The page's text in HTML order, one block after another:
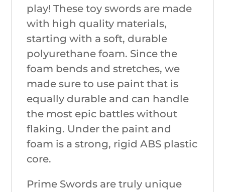
play! These toy swords are made
with high quality materials,
starting with a soft, durable
polyurethane foam. Since the
foam bends and stretches, we
made sure to use paint that is
equally durable and can handle
the most epic battles without
flaking. Under the paint and
foam is a strong, rigid ABS plastic
core.
Prime Swords are truly unique